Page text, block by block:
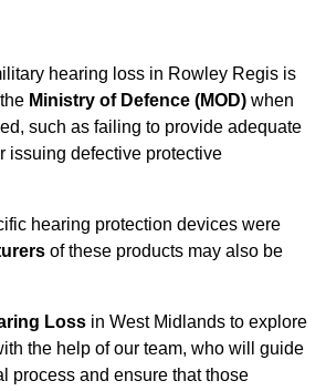
hearing loss in Rowley Regis is
Ministry of Defence (MOD) when
such as failing to provide adequate
issuing defective protective
hearing protection devices were
of these products may also be
Loss in West Midlands to explore
the help of our team, who will guide
process and ensure that those